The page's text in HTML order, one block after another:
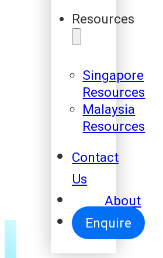
Resources
Singapore
Resources
Malaysia
Resources
Contact
Us
About
Enquire